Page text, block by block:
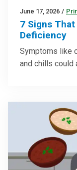
June 17, 2026 /
7 Signs That
Deficiency
Symptoms like
and chills could